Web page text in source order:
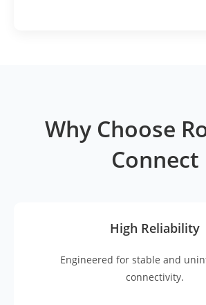
Why Choose
Connect
High Reliability
Engineered for stable and
connectivity.